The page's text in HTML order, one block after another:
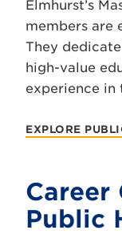
Elmhurst’s
members are
They
high-value
experience in
EXPLORE
Public